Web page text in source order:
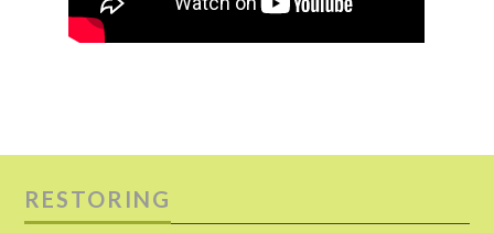
RESTORING